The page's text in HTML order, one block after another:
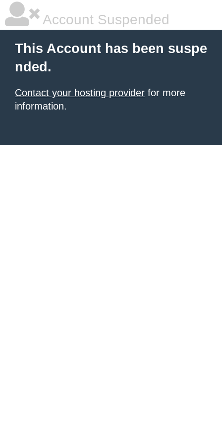
Account Suspended
This Account has been suspe
nded.
Contact your hosting provider for more
information.